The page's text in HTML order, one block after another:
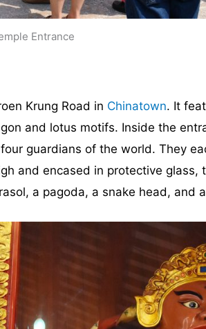
Entrance
Krung Road in Chinatown. It
and lotus motifs. Inside the
guardians of the world. They
and encased in protective glass,
a pagoda, a snake head, and